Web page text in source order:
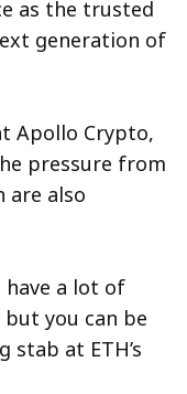
as the trusted
generation of
Apollo Crypto,
pressure from
are also
have a lot of
but you can be
at ETH’s